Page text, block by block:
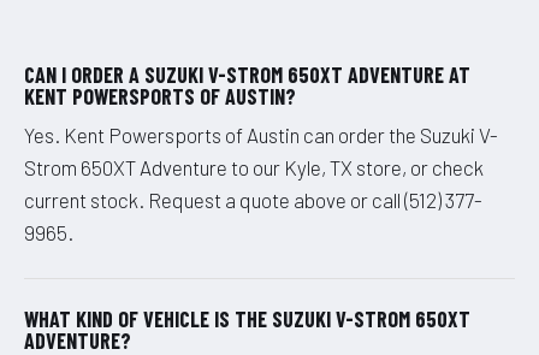
CAN I ORDER A SUZUKI V-STROM 650XT ADVENTURE AT
KENT POWERSPORTS OF AUSTIN?
Yes. Kent Powersports of Austin can order the Suzuki V-
Strom 650XT Adventure to our Kyle, TX store, or check
current stock. Request a quote above or call (512) 377-
9965.
WHAT KIND OF VEHICLE IS THE SUZUKI V-STROM 650XT
ADVENTURE?